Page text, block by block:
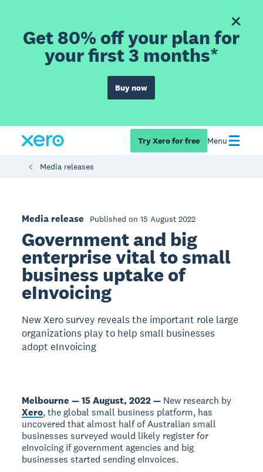
Get 80% off your plan for
your first 3 months*
Buy now
Try Xero for free Menu
Media releases
Media release Published on 15 August 2022
Government and big
enterprise vital to small
business uptake of
eInvoicing
New Xero survey reveals the important role large
organizations play to help small businesses
adopt eInvoicing
Melbourne — 15 August, 2022 — New research by
Xero, the global small business platform, has
uncovered that almost half of Australian small
businesses surveyed would likely register for
eInvoicing if government agencies and big
businesses started sending eInvoices.